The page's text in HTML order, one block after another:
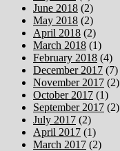
June 2018 (2)
May 2018 (2)
April 2018 (2)
March 2018 (1)
February 2018 (4)
December 2017 (7)
November 2017 (2)
October 2017 (1)
September 2017 (2)
July 2017 (2)
April 2017 (1)
March 2017 (2)